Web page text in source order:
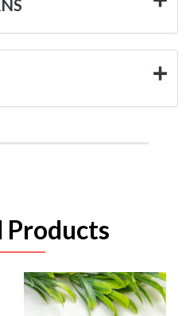
Products